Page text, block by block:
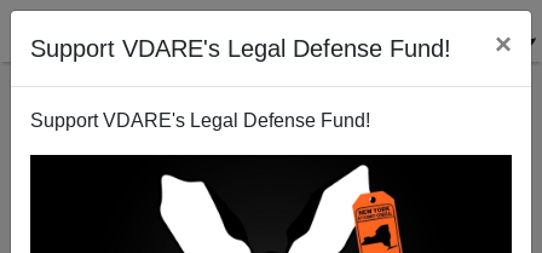
Support VDARE's Legal Defense Fund! ×
Support VDARE's Legal Defense Fund!